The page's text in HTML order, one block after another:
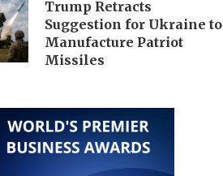
Trump Retracts
Suggestion for Ukraine to
Manufacture Patriot
Missiles